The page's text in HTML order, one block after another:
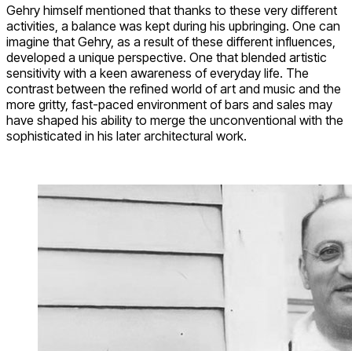
Gehry himself mentioned that thanks to these very different
activities, a balance was kept during his upbringing. One can
imagine that Gehry, as a result of these different influences,
developed a unique perspective. One that blended artistic
sensitivity with a keen awareness of everyday life. The
contrast between the refined world of art and music and the
more gritty, fast-paced environment of bars and sales may
have shaped his ability to merge the unconventional with the
sophisticated in his later architectural work.